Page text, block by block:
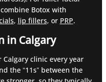
Botox with
, lip fillers, or PRP.
in Calgary
clinic every year
the “11s” between the